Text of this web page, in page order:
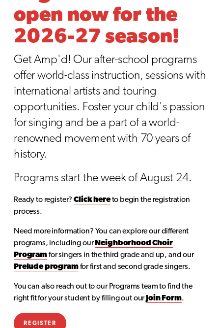
open now for the
2026-27 season!
Get Amp'd! Our after-school programs
offer world-class instruction, sessions with
international artists and touring
opportunities. Foster your child's passion
for singing and be a part of a world-
renowned movement with 70 years of
history.
Programs start the week of August 24.
Ready to register?Click hereto begin the registration
process.
Need more information? You can explore our different
programs, including our Neighborhood Choir
Programfor singers in the third grade and up, and our
Prelude programfor first and second grade singers.
You can also reach out to our Programs team to find the
right fit for your student by filling out our Join Form.
REGISTER